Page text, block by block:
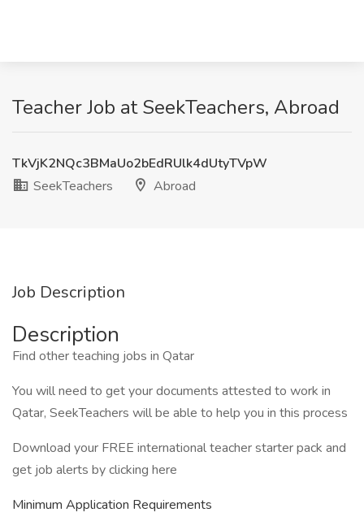
Teacher Job at SeekTeachers, Abroad
TkVjK2NQc3BMaUo2bEdRUlk4dUtyTVpW
SeekTeachers
Abroad
Job Description
Description
Find other teaching jobs in Qatar
You will need to get your documents attested to work in
Qatar, SeekTeachers will be able to help you in this process
Download your FREE international teacher starter pack and
get job alerts by clicking here
Minimum Application Requirements